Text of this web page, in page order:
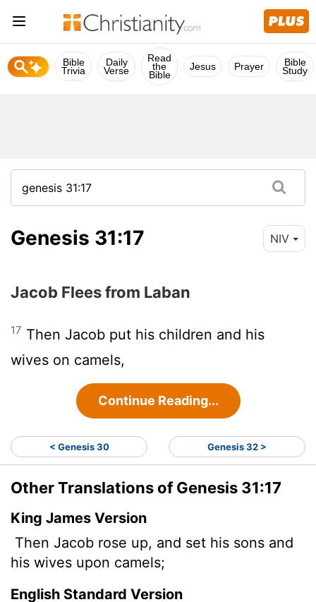
Bible
Trivia
Daily
Verse
Read
the
Bible
Jesus Prayer Bible
Study
Genesis 31:17 NIV
Jacob Flees from Laban
17 Then Jacob put his children and his
wives on camels,
Continue Reading...
< Genesis 30 Genesis 32 >
Other Translations of Genesis 31:17
King James Version
Then Jacob rose up, and set his sons and
his wives upon camels;
English Standard Version